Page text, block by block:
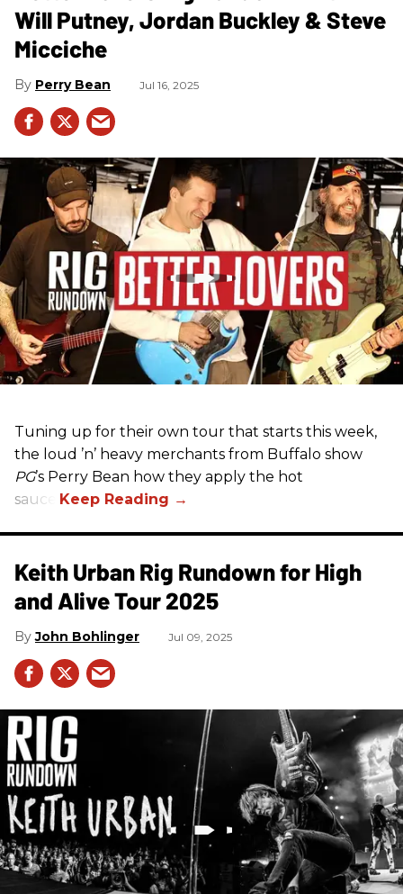
Will Putney, Jordan Buckley & Steve
Micciche
Perry Bean Jul 16, 2025
Tuning up for their own tour that starts this week,
the loud ’n’ heavy merchants from Buffalo show
PG’s Perry Bean how they apply the hot
sauce.
Keith Urban Rig Rundown for High
and Alive Tour 2025
John Bohlinger Jul 09, 2025